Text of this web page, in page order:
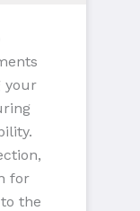
your
for
the